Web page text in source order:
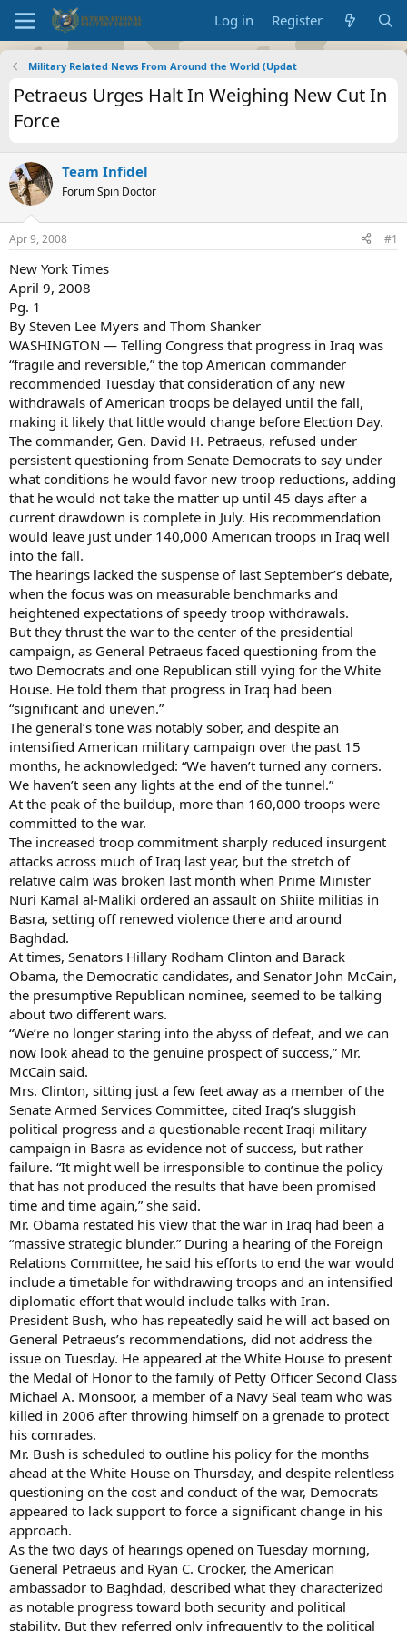
Log in Register
Military Related News From Around the World (Updat
Petraeus Urges Halt In Weighing New Cut In
Force
Team Infidel
Forum Spin Doctor
Apr 9, 2008 #1
New York Times
April 9, 2008
Pg. 1
By Steven Lee Myers and Thom Shanker
WASHINGTON — Telling Congress that progress in Iraq was
“fragile and reversible,” the top American commander
recommended Tuesday that consideration of any new
withdrawals of American troops be delayed until the fall,
making it likely that little would change before Election Day.
The commander, Gen. David H. Petraeus, refused under
persistent questioning from Senate Democrats to say under
what conditions he would favor new troop reductions, adding
that he would not take the matter up until 45 days after a
current drawdown is complete in July. His recommendation
would leave just under 140,000 American troops in Iraq well
into the fall.
The hearings lacked the suspense of last September’s debate,
when the focus was on measurable benchmarks and
heightened expectations of speedy troop withdrawals.
But they thrust the war to the center of the presidential
campaign, as General Petraeus faced questioning from the
two Democrats and one Republican still vying for the White
House. He told them that progress in Iraq had been
“significant and uneven.”
The general’s tone was notably sober, and despite an
intensified American military campaign over the past 15
months, he acknowledged: “We haven’t turned any corners.
We haven’t seen any lights at the end of the tunnel.”
At the peak of the buildup, more than 160,000 troops were
committed to the war.
The increased troop commitment sharply reduced insurgent
attacks across much of Iraq last year, but the stretch of
relative calm was broken last month when Prime Minister
Nuri Kamal al-Maliki ordered an assault on Shiite militias in
Basra, setting off renewed violence there and around
Baghdad.
At times, Senators Hillary Rodham Clinton and Barack
Obama, the Democratic candidates, and Senator John McCain,
the presumptive Republican nominee, seemed to be talking
about two different wars.
“We’re no longer staring into the abyss of defeat, and we can
now look ahead to the genuine prospect of success,” Mr.
McCain said.
Mrs. Clinton, sitting just a few feet away as a member of the
Senate Armed Services Committee, cited Iraq’s sluggish
political progress and a questionable recent Iraqi military
campaign in Basra as evidence not of success, but rather
failure. “It might well be irresponsible to continue the policy
that has not produced the results that have been promised
time and time again,” she said.
Mr. Obama restated his view that the war in Iraq had been a
“massive strategic blunder.” During a hearing of the Foreign
Relations Committee, he said his efforts to end the war would
include a timetable for withdrawing troops and an intensified
diplomatic effort that would include talks with Iran.
President Bush, who has repeatedly said he will act based on
General Petraeus’s recommendations, did not address the
issue on Tuesday. He appeared at the White House to present
the Medal of Honor to the family of Petty Officer Second Class
Michael A. Monsoor, a member of a Navy Seal team who was
killed in 2006 after throwing himself on a grenade to protect
his comrades.
Mr. Bush is scheduled to outline his policy for the months
ahead at the White House on Thursday, and despite relentless
questioning on the cost and conduct of the war, Democrats
appeared to lack support to force a significant change in his
approach.
As the two days of hearings opened on Tuesday morning,
General Petraeus and Ryan C. Crocker, the American
ambassador to Baghdad, described what they characterized
as notable progress toward both security and political
stability. But they referred only infrequently to the political